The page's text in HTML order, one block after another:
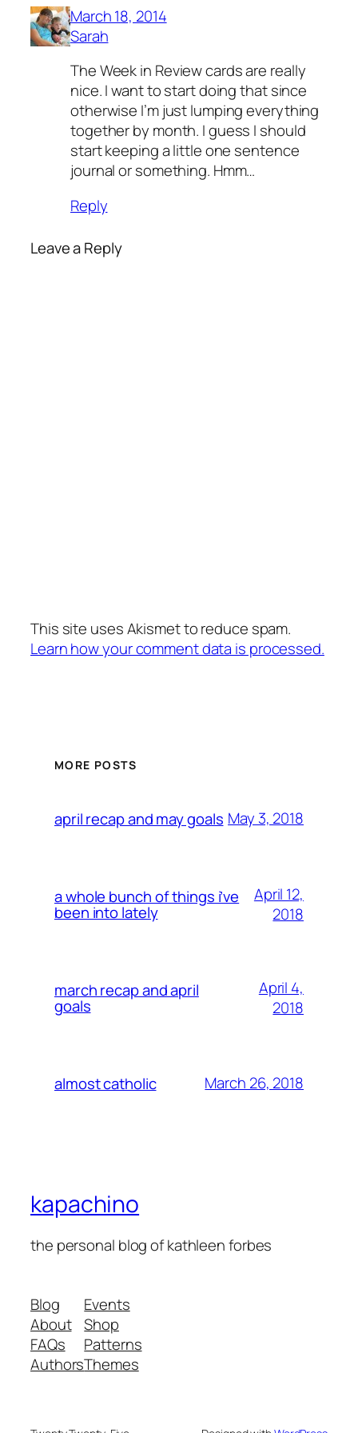
March 18, 2014
Sarah
The Week in Review cards are really
nice. I want to start doing that since
otherwise I’m just lumping everything
together by month. I guess I should
start keeping a little one sentence
journal or something. Hmm…
Reply
Leave a Reply
This site uses Akismet to reduce spam.
Learn how your comment data is processed.
MORE POSTS
april recap and may goals May 3, 2018
a whole bunch of things i’ve
been into lately
April 12,
2018
march recap and april
goals
April 4,
2018
almost catholic March 26, 2018
kapachino
the personal blog of kathleen forbes
Blog
About
FAQs
Authors
Events
Shop
Patterns
Themes